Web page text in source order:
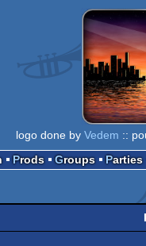
logo done by Vedem ::
Prods Groups Parties